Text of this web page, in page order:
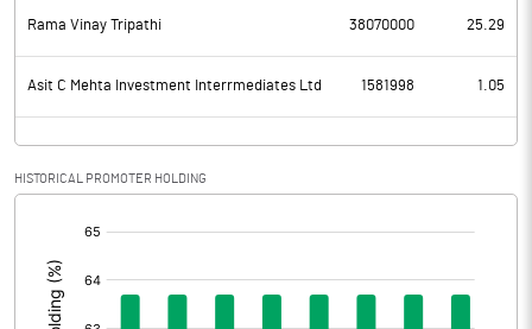
Profit Before Tax 19.71
Tax -1.05
Profit After Tax 20.76
Prior Period Expenses
Rama Vinay Tripathi 38070000 25.29
Asit C Mehta Investment Interrmediates Ltd 1581998 1.05
HISTORICAL PROMOTER HOLDING